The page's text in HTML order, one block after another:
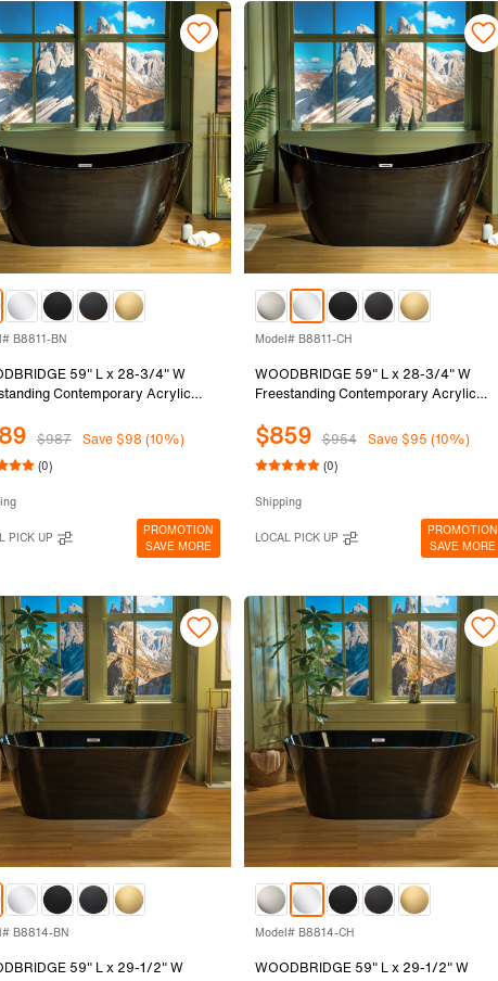
B8811-BN
59" L x 28-3/4" W
Contemporary Acrylic
with Brushed Nickel Drain
Black, B8811-BN
$987 Save $98 (10%)
(0)
PICK UP
PROMOTION
SAVE MORE
Model# B8811-CH
WOODBRIDGE 59" L x 28-3/4" W
Freestanding Contemporary Acrylic
and Outside with Chrome Drain &
Overflow, Black, B8811-CH
$859 $954 Save $95 (10%)
(0)
Shipping
LOCAL PICK UP
PROMOTION
SAVE MORE
B8814-BN
59" L x 29-1/2" W
Model# B8814-CH
WOODBRIDGE 59" L x 29-1/2" W